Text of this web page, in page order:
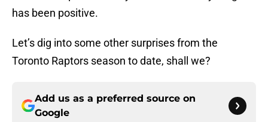
has been positive.
Let’s dig into some other surprises from the
Toronto Raptors season to date, shall we?
Add us as a preferred source on
Google